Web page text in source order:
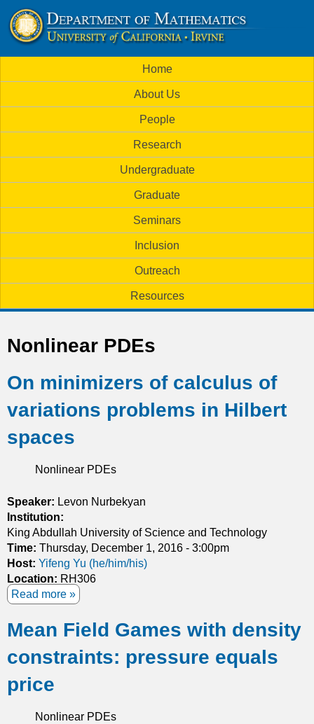
to
main
U
C
I
m
a
c
s
i
n
m
e
Home
About Us
People
Research
Undergraduate
Graduate
Seminars
Inclusion
Outreach
Resources
Nonlinear PDEs
On minimizers of calculus of
variations problems in Hilbert
spaces
Nonlinear PDEs
Speaker: Levon Nurbekyan
Institution:
King Abdullah University of Science and Technology
Time: Thursday, December 1, 2016 - 3:00pm
Host: Yifeng Yu (he/him/his)
Location: RH306
Read more a
o
u
t
i
Mean Field Games with density
constraints: pressure equals
price
Nonlinear PDEs